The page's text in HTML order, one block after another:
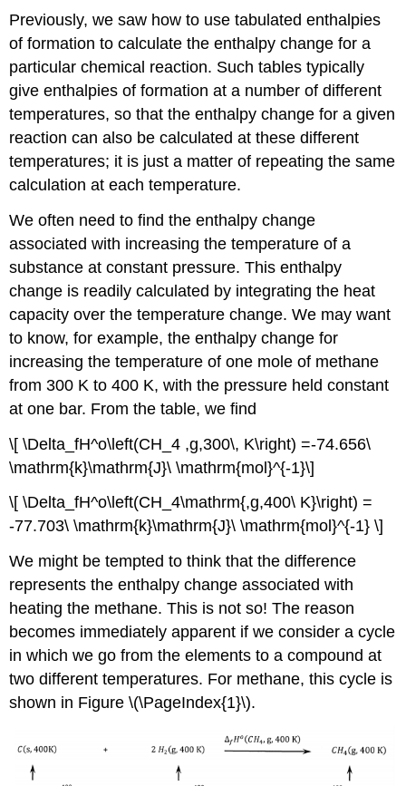
Previously, we saw how to use tabulated enthalpies
of formation to calculate the enthalpy change for a
particular chemical reaction. Such tables typically
give enthalpies of formation at a number of different
temperatures, so that the enthalpy change for a given
reaction can also be calculated at these different
temperatures; it is just a matter of repeating the same
calculation at each temperature.
We often need to find the enthalpy change
associated with increasing the temperature of a
substance at constant pressure. This enthalpy
change is readily calculated by integrating the heat
capacity over the temperature change. We may want
to know, for example, the enthalpy change for
increasing the temperature of one mole of methane
from 300 K to 400 K, with the pressure held constant
at one bar. From the table, we find
\[ \Delta_fH^o\left(CH_4 ,g,300\, K\right) =-74.656\
\mathrm{k}\mathrm{J}\ \mathrm{mol}^{-1}\]
\[ \Delta_fH^o\left(CH_4\mathrm{,g,400\ K}\right) =
-77.703\ \mathrm{k}\mathrm{J}\ \mathrm{mol}^{-1} \]
We might be tempted to think that the difference
represents the enthalpy change associated with
heating the methane. This is not so! The reason
becomes immediately apparent if we consider a cycle
in which we go from the elements to a compound at
two different temperatures. For methane, this cycle is
shown in Figure \(\PageIndex{1}\).